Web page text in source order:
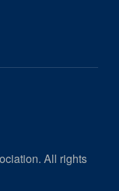
All rights